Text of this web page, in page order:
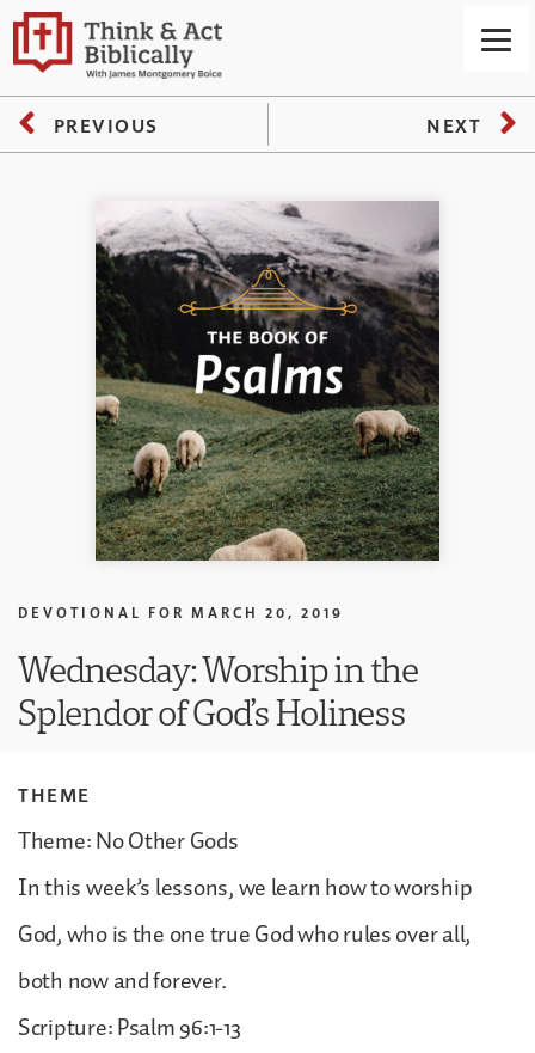
PREVIOUS NEXT
DEVOTIONAL FOR MARCH 20, 2019
Wednesday: Worship in the
Splendor of God’s Holiness
THEME
Theme: No Other Gods
In this week’s lessons, we learn how to worship
God, who is the one true God who rules over all,
both now and forever.
Scripture: Psalm 96:1-13